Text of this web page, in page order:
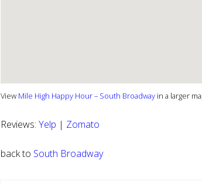
View Mile High Happy Hour – South Broadway in a larger
Reviews: Yelp | Zomato
back to South Broadway